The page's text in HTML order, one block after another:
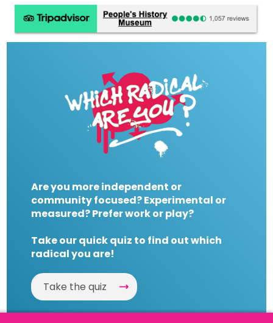
Are you more independent or
community focused? Experimental or
measured? Prefer work or play?
Take our quick quiz to find out which
radical you are!
Take the quiz